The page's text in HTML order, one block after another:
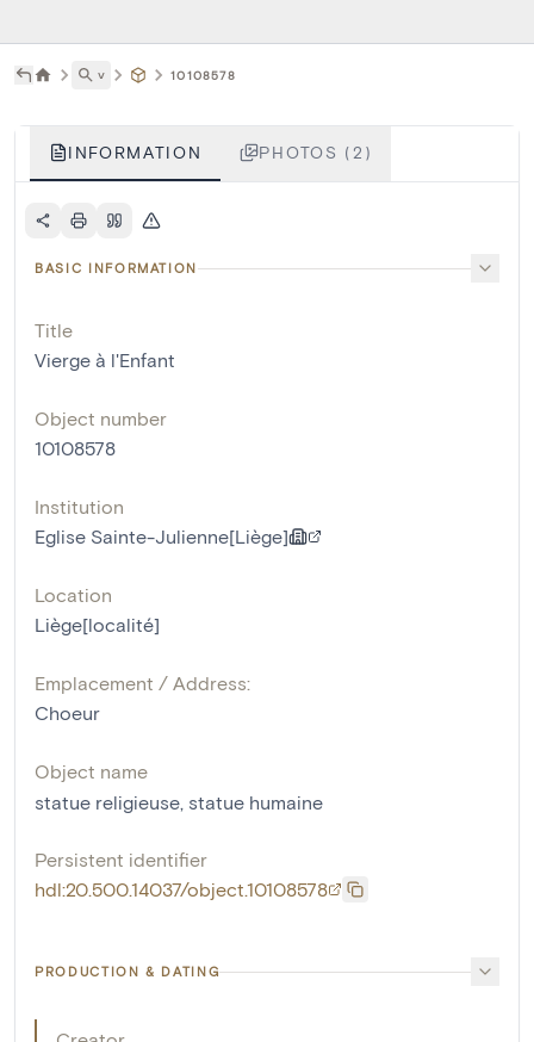
˅ 10108578
INFORMATION PHOTOS (2)
BASIC INFORMATION
Title
Vierge à l'Enfant
Object number
10108578
Institution
Eglise Sainte-Julienne[Liège]
Location
Liège[localité]
Emplacement / Address:
Choeur
Object name
statue religieuse, statue humaine
Persistent identifier
hdl:20.500.14037/object.10108578
PRODUCTION & DATING